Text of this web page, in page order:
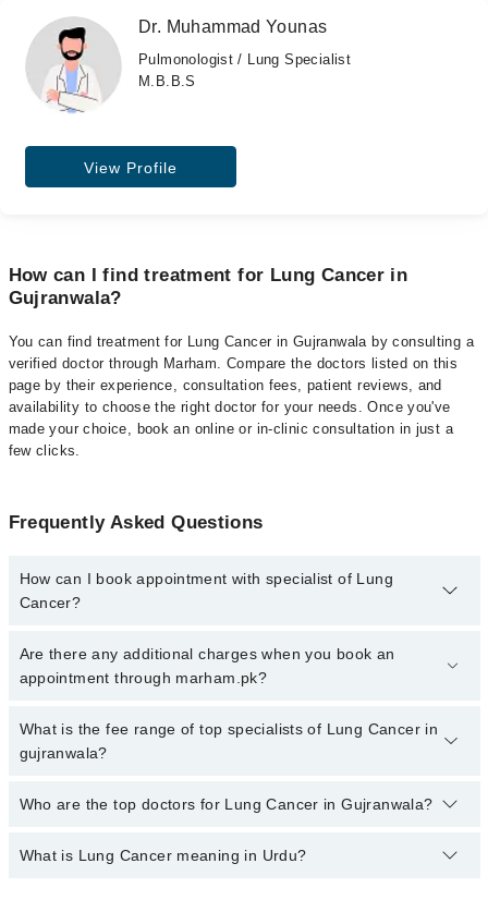
Dr. Muhammad Younas
Pulmonologist / Lung Specialist
M.B.B.S
View Profile
How can I find treatment for Lung Cancer in
Gujranwala?
You can find treatment for Lung Cancer in Gujranwala by consulting a
verified doctor through Marham. Compare the doctors listed on this
page by their experience, consultation fees, patient reviews, and
availability to choose the right doctor for your needs. Once you've
made your choice, book an online or in-clinic consultation in just a
few clicks.
Frequently Asked Questions
How can I book appointment with specialist of Lung
Cancer?
Click Here To book your appointment with a specialist of Lung
Cancer. You can also book your appointment with a specialist of
Are there any additional charges when you book an
appointment through marham.pk?
No, there are no extra charges to book an appointment through
marham.pk
What is the fee range of top specialists of Lung Cancer in
gujranwala?
The fee for specialists of Lung Cancer in gujranwala varies from
qualification.
Who are the top doctors for Lung Cancer in Gujranwala?
Top 1 Lung Cancer Doctors in Gujranwala are:
What is Lung Cancer meaning in Urdu?